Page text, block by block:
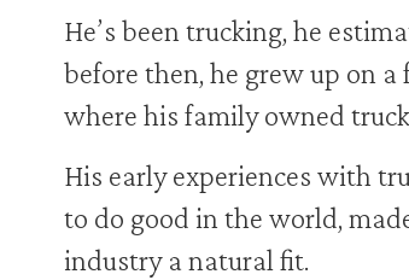
He’s been trucking, he
before then, he grew up on
where his family owned
His early experiences with
to do good in the world,
industry a natural fit.